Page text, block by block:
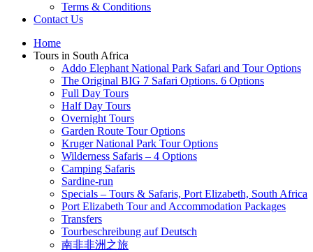
Terms & Conditions
Contact Us
Home
Tours in South Africa
Addo Elephant National Park Safari and Tour Options
The Original BIG 7 Safari Options. 6 Options
Full Day Tours
Half Day Tours
Overnight Tours
Garden Route Tour Options
Kruger National Park Tour Options
Wilderness Safaris – 4 Options
Camping Safaris
Sardine-run
Specials – Tours & Safaris, Port Elizabeth, South Africa
Port Elizabeth Tour and Accommodation Packages
Transfers
Tourbeschreibung auf Deutsch
南非非洲之旅